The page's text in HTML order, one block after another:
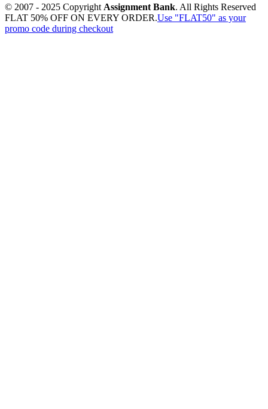
© 2007 - 2025 Copyright Assignment Bank. All Rights Reserved
FLAT 50% OFF ON EVERY ORDER.Use "FLAT50" as your
promo code during checkout